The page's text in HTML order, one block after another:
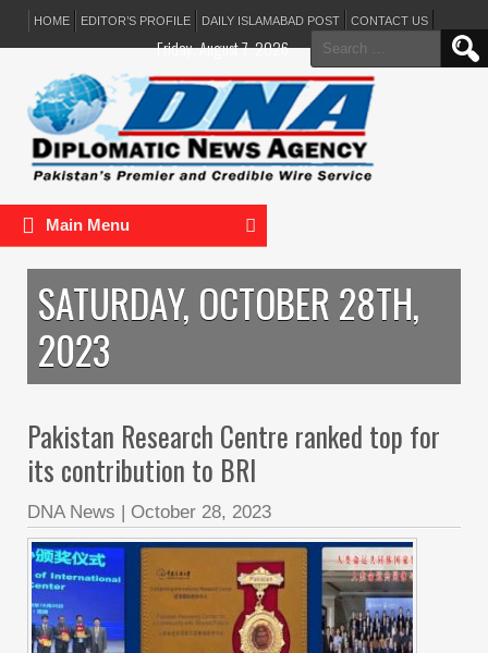
HOME EDITOR’S PROFILE DAILY ISLAMABAD POST CONTACT US
Search
for:
Friday, August 7, 2026
Main Menu
SATURDAY, OCTOBER 28TH,
2023
Pakistan Research Centre ranked top for
its contribution to BRI
DNA News | October 28, 2023